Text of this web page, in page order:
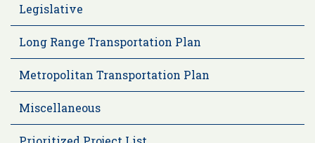
Legislative
Long Range Transportation Plan
Metropolitan Transportation Plan
Miscellaneous